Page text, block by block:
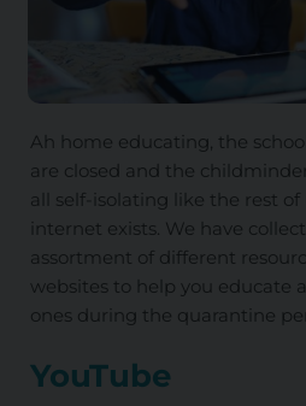
Ah home educating, the
are closed and the
all self-isolating like the rest of
internet exists. We have
assortment of different
websites to help you educate
ones during the quarantine
YouTube